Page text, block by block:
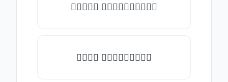
★𝒯𝓎𝓅𝒺 𝓈𝓄𝓂𝒺𝓉𝒽𝒾𝓃𝒼★
𝒯𝓎𝓅𝒺 𝓈𝓄𝓂𝒺𝓉𝒽𝒾𝓃𝒼